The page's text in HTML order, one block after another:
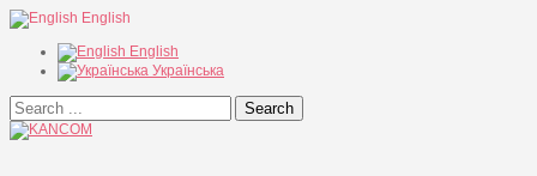
English
English
Українська
Search